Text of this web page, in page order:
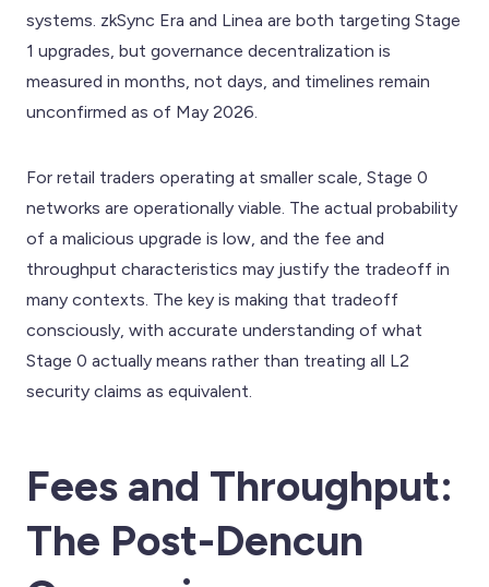
systems. zkSync Era and Linea are both targeting Stage
1 upgrades, but governance decentralization is
measured in months, not days, and timelines remain
unconfirmed as of May 2026.
For retail traders operating at smaller scale, Stage 0
networks are operationally viable. The actual probability
of a malicious upgrade is low, and the fee and
throughput characteristics may justify the tradeoff in
many contexts. The key is making that tradeoff
consciously, with accurate understanding of what
Stage 0 actually means rather than treating all L2
security claims as equivalent.
Fees and Throughput:
The Post-Dencun